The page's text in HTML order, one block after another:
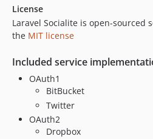
License
Laravel Socialite is open-sourced
the MIT license
Included service
OAuth1
BitBucket
Twitter
OAuth2
Dropbox